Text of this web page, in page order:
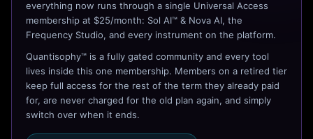
everything now runs through a single Universal Access
membership at $25/month: Sol AI™ & Nova AI, the
Frequency Studio, and every instrument on the platform.
Quantisophy™ is a fully gated community and every tool
lives inside this one membership. Members on a retired tier
keep full access for the rest of the term they already paid
for, are never charged for the old plan again, and simply
switch over when it ends.